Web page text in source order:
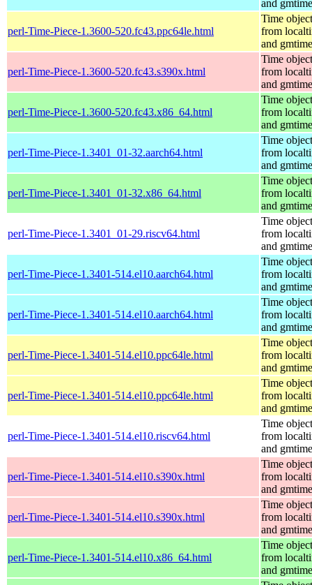
and gmtime
perl-Time-Piece-1.3600-520.fc43.ppc64le.html
Time
from
and gmtime
perl-Time-Piece-1.3600-520.fc43.s390x.html
Time
from
and gmtime
perl-Time-Piece-1.3600-520.fc43.x86_64.html
Time
from
and gmtime
perl-Time-Piece-1.3401_01-32.aarch64.html
Time
from
and gmtime
perl-Time-Piece-1.3401_01-32.x86_64.html
Time
from
and gmtime
perl-Time-Piece-1.3401_01-29.riscv64.html
Time
from
and gmtime
perl-Time-Piece-1.3401-514.el10.aarch64.html
Time
from
and gmtime
perl-Time-Piece-1.3401-514.el10.aarch64.html
Time
from
and gmtime
perl-Time-Piece-1.3401-514.el10.ppc64le.html
Time
from
and gmtime
perl-Time-Piece-1.3401-514.el10.ppc64le.html
Time
from
and gmtime
perl-Time-Piece-1.3401-514.el10.riscv64.html
Time
from
and gmtime
perl-Time-Piece-1.3401-514.el10.s390x.html
Time
from
and gmtime
perl-Time-Piece-1.3401-514.el10.s390x.html
Time
from
and gmtime
perl-Time-Piece-1.3401-514.el10.x86_64.html
Time
from
and gmtime